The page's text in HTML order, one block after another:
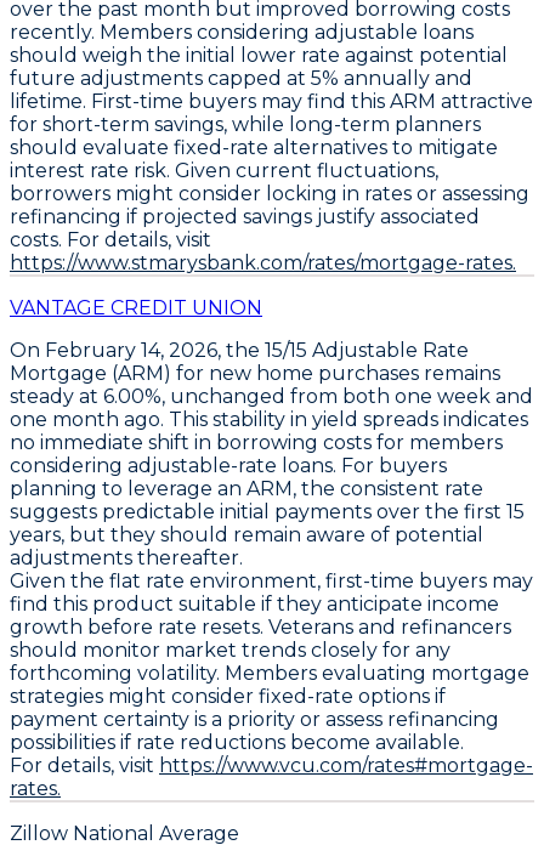
over the past month but improved borrowing costs
recently. Members considering adjustable loans
should weigh the initial lower rate against potential
future adjustments capped at 5% annually and
lifetime. First-time buyers may find this ARM attractive
for short-term savings, while long-term planners
should evaluate fixed-rate alternatives to mitigate
interest rate risk. Given current fluctuations,
borrowers might consider locking in rates or assessing
refinancing if projected savings justify associated
costs. For details, visit
https://www.stmarysbank.com/rates/mortgage-rates.
VANTAGE CREDIT UNION
On February 14, 2026, the 15/15 Adjustable Rate
Mortgage (ARM) for new home purchases remains
steady at 6.00%, unchanged from both one week and
one month ago. This stability in yield spreads indicates
no immediate shift in borrowing costs for members
considering adjustable-rate loans. For buyers
planning to leverage an ARM, the consistent rate
suggests predictable initial payments over the first 15
years, but they should remain aware of potential
adjustments thereafter.
Given the flat rate environment, first-time buyers may
find this product suitable if they anticipate income
growth before rate resets. Veterans and refinancers
should monitor market trends closely for any
forthcoming volatility. Members evaluating mortgage
strategies might consider fixed-rate options if
payment certainty is a priority or assess refinancing
possibilities if rate reductions become available.
For details, visit https://www.vcu.com/rates#mortgage-
rates.
Zillow National Average